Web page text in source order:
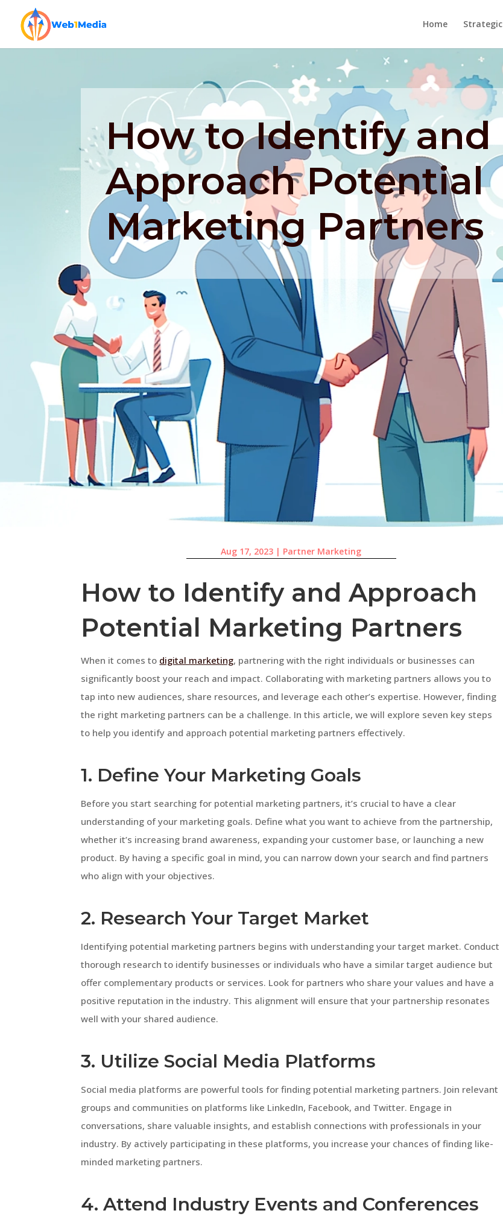
Home Strategic
How to Identify and
Approach Potential
Marketing Partners
Aug 17, 2023 | Partner Marketing
How to Identify and Approach
Potential Marketing Partners
When it comes to digital marketing, partnering with the right individuals or businesses can
significantly boost your reach and impact. Collaborating with marketing partners allows you to
tap into new audiences, share resources, and leverage each other’s expertise. However, finding
the right marketing partners can be a challenge. In this article, we will explore seven key steps
to help you identify and approach potential marketing partners effectively.
1. Define Your Marketing Goals
Before you start searching for potential marketing partners, it’s crucial to have a clear
understanding of your marketing goals. Define what you want to achieve from the partnership,
whether it’s increasing brand awareness, expanding your customer base, or launching a new
product. By having a specific goal in mind, you can narrow down your search and find partners
who align with your objectives.
2. Research Your Target Market
Identifying potential marketing partners begins with understanding your target market. Conduct
thorough research to identify businesses or individuals who have a similar target audience but
offer complementary products or services. Look for partners who share your values and have a
positive reputation in the industry. This alignment will ensure that your partnership resonates
well with your shared audience.
3. Utilize Social Media Platforms
Social media platforms are powerful tools for finding potential marketing partners. Join relevant
groups and communities on platforms like LinkedIn, Facebook, and Twitter. Engage in
conversations, share valuable insights, and establish connections with professionals in your
industry. By actively participating in these platforms, you increase your chances of finding like-
minded marketing partners.
4. Attend Industry Events and Conferences